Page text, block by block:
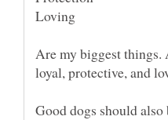
Are my biggest
Good dogs should